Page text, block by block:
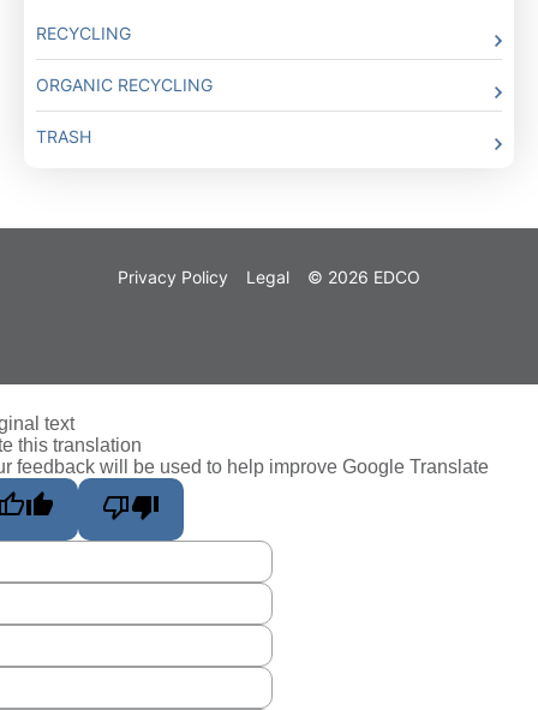
RECYCLING
ORGANIC RECYCLING
TRASH
Privacy Policy Legal © 2026 EDCO
text
this translation
feedback will be used to help improve Google Translate